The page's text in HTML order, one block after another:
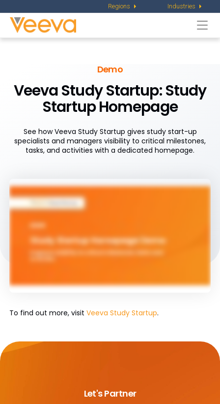
Regions Industries
Demo
Veeva Study Startup:Study
Startup Homepage
See how Veeva Study Startup gives study start-up
specialists and managers visibility to critical milestones,
tasks, and activities with a dedicated homepage.
To find out more, visit Veeva Study Startup.
Let's Partner